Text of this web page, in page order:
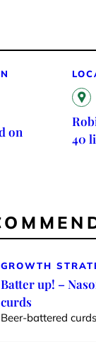
on
40
GROWTH
Batter up! –
curds
Beer-battered